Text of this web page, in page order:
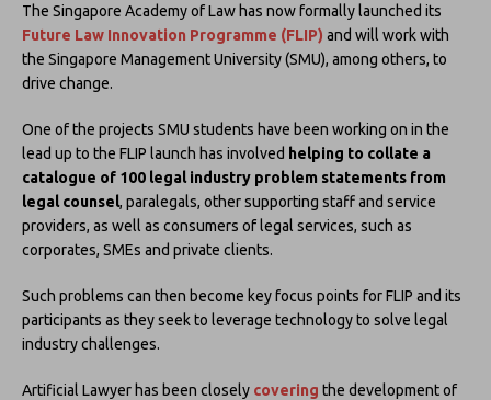
The Singapore Academy of Law has now formally launched its
Future Law Innovation Programme (FLIP) and will work with
the Singapore Management University (SMU), among others, to
drive change.
One of the projects SMU students have been working on in the
lead up to the FLIP launch has involved helping to collate a
catalogue of 100 legal industry problem statements from
legal counsel, paralegals, other supporting staff and service
providers, as well as consumers of legal services, such as
corporates, SMEs and private clients.
Such problems can then become key focus points for FLIP and its
participants as they seek to leverage technology to solve legal
industry challenges.
Artificial Lawyer has been closely covering the development of